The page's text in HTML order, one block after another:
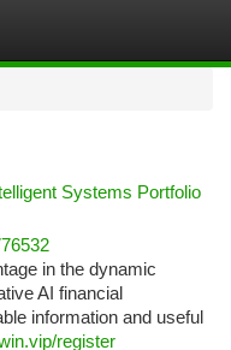
Systems Portfolio
in the dynamic
AI financial
information and useful
register